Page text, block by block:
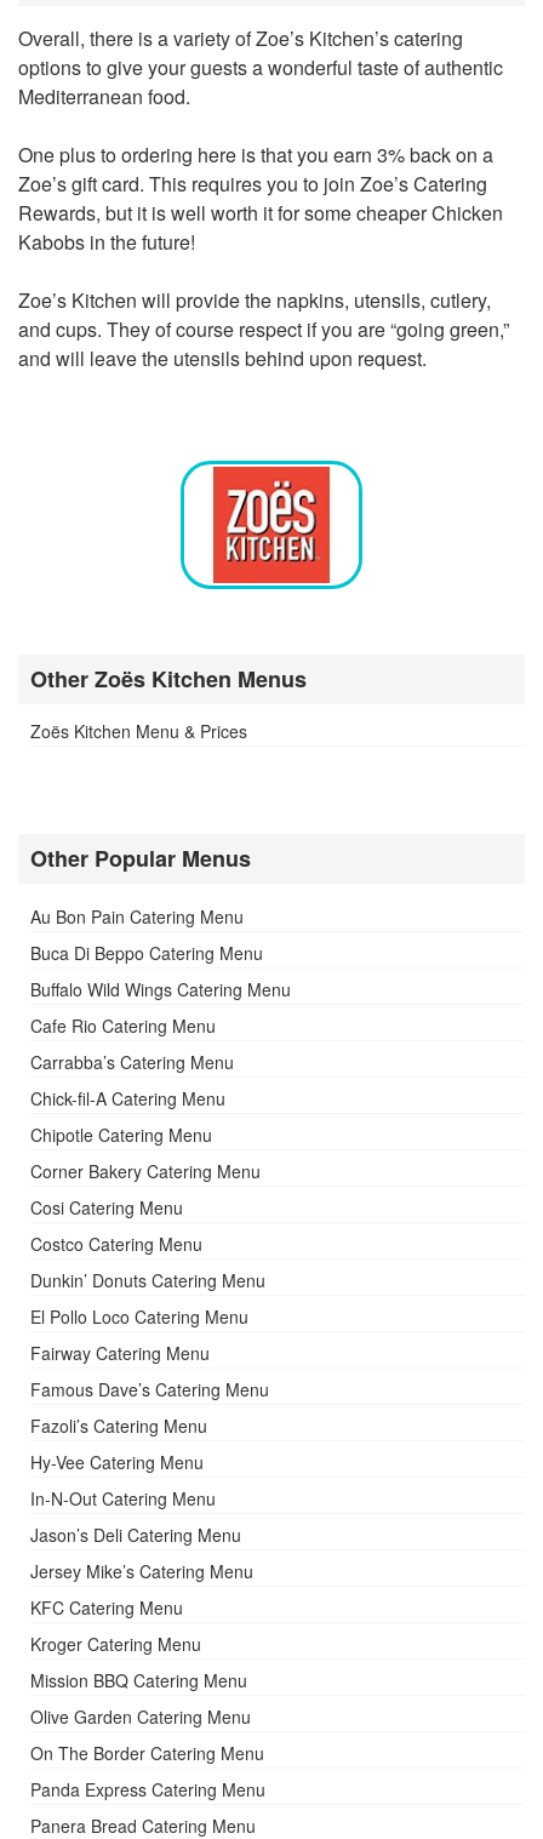
Overall, there is a variety of Zoe’s Kitchen’s catering
options to give your guests a wonderful taste of authentic
Mediterranean food.
One plus to ordering here is that you earn 3% back on a
Zoe’s gift card. This requires you to join Zoe’s Catering
Rewards, but it is well worth it for some cheaper Chicken
Kabobs in the future!
Zoe’s Kitchen will provide the napkins, utensils, cutlery,
and cups. They of course respect if you are “going green,”
and will leave the utensils behind upon request.
Other Zoës Kitchen Menus
Zoës Kitchen Menu & Prices
Other Popular Menus
Au Bon Pain Catering Menu
Buca Di Beppo Catering Menu
Buffalo Wild Wings Catering Menu
Cafe Rio Catering Menu
Carrabba’s Catering Menu
Chick-fil-A Catering Menu
Chipotle Catering Menu
Corner Bakery Catering Menu
Cosi Catering Menu
Costco Catering Menu
Dunkin’ Donuts Catering Menu
El Pollo Loco Catering Menu
Fairway Catering Menu
Famous Dave’s Catering Menu
Fazoli’s Catering Menu
Hy-Vee Catering Menu
In-N-Out Catering Menu
Jason’s Deli Catering Menu
Jersey Mike’s Catering Menu
KFC Catering Menu
Kroger Catering Menu
Mission BBQ Catering Menu
Olive Garden Catering Menu
On The Border Catering Menu
Panda Express Catering Menu
Panera Bread Catering Menu